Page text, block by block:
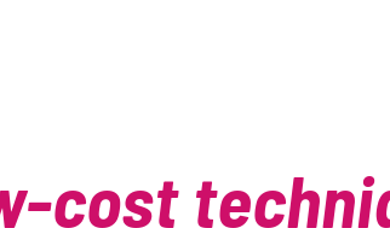
Studentships
cost